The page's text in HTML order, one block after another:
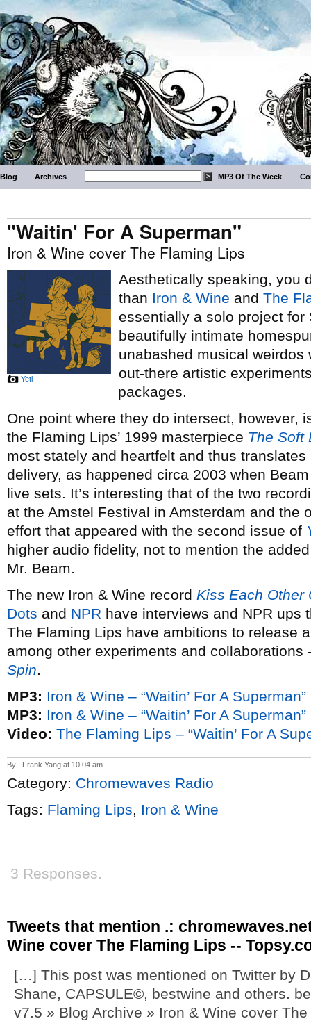
Blog Archives MP3 Of The Week
"Waitin' For A Superman"
Iron & Wine cover The Flaming Lips
Yeti
Aesthetically speaking, you
than Iron & Wine and The
essentially a solo project
beautifully intimate
unabashed musical
out-there artistic
packages.
One point where they do intersect, however,
the Flaming Lips’ 1999 masterpiece The Soft
most stately and heartfelt and thus
delivery, as happened circa 2003 when
live sets. It’s interesting that of the two
at the Amstel Festival in Amsterdam and the
effort that appeared with the second issue of
higher audio fidelity, not to mention the
Mr. Beam.
The new Iron & Wine record Kiss Each Other
Dots and NPR have interviews and NPR ups
The Flaming Lips have ambitions to release
among other experiments and
Spin.
MP3: Iron & Wine – “Waitin’ For A Superman”
MP3: Iron & Wine – “Waitin’ For A
Video: The Flaming Lips – “Waitin’ For A
By : Frank Yang at 10:04 am
Category: Chromewaves Radio
Tags: Flaming Lips, Iron & Wine
3 Responses.
Tweets that mention .:
Wine cover The Flaming Lips --
[…] This post was mentioned on Twitter by
Shane, CAPSULE©, bestwine and others.
v7.5 » Blog Archive » Iron & Wine cover